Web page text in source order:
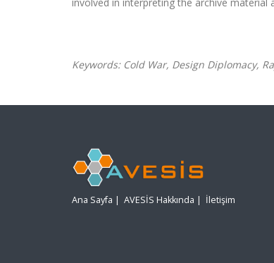
Keywords: Cold War, Design Diplomacy,
Ana Sayfa | AVESİS Hakkında | İletişim